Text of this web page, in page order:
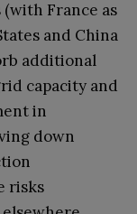
France as
and China
additional
capacity and
in
down
risks